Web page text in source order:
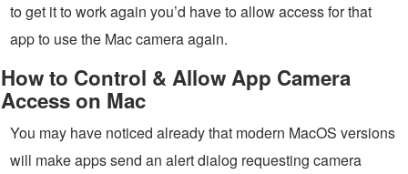
to get it to work again you’d have to allow access for that
app to use the Mac camera again.
How to Control & Allow App Camera
Access on Mac
You may have noticed already that modern MacOS versions
will make apps send an alert dialog requesting camera